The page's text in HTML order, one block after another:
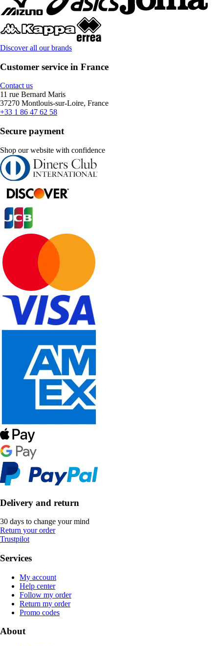
Discover all our brands
Customer service in France
Contact us
11 rue Bernard Maris
37270 Montlouis-sur-Loire, France
+33 1 86 47 62 58
Secure payment
Shop our website with confidence
Delivery and return
30 days to change your mind
Return your order
Trustpilot
Services
My account
Help center
Follow my order
Return my order
Promo codes
About